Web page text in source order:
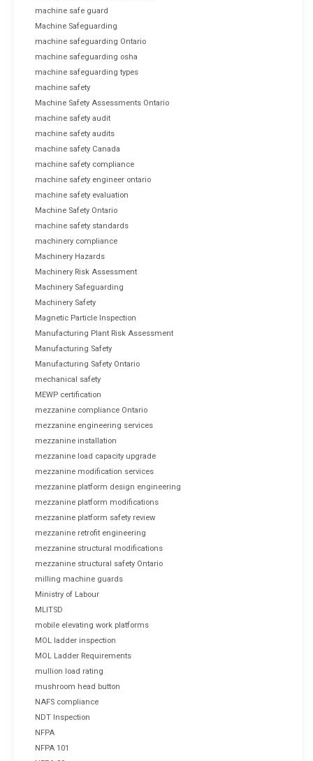
machine safe guard
Machine Safeguarding
machine safeguarding Ontario
machine safeguarding osha
machine safeguarding types
machine safety
Machine Safety Assessments Ontario
machine safety audit
machine safety audits
machine safety Canada
machine safety compliance
machine safety engineer ontario
machine safety evaluation
Machine Safety Ontario
machine safety standards
machinery compliance
Machinery Hazards
Machinery Risk Assessment
Machinery Safeguarding
Machinery Safety
Magnetic Particle Inspection
Manufacturing Plant Risk Assessment
Manufacturing Safety
Manufacturing Safety Ontario
mechanical safety
MEWP certification
mezzanine compliance Ontario
mezzanine engineering services
mezzanine installation
mezzanine load capacity upgrade
mezzanine modification services
mezzanine platform design engineering
mezzanine platform modifications
mezzanine platform safety review
mezzanine retrofit engineering
mezzanine structural modifications
mezzanine structural safety Ontario
milling machine guards
Ministry of Labour
MLITSD
mobile elevating work platforms
MOL ladder inspection
MOL Ladder Requirements
mullion load rating
mushroom head button
NAFS compliance
NDT Inspection
NFPA
NFPA 101